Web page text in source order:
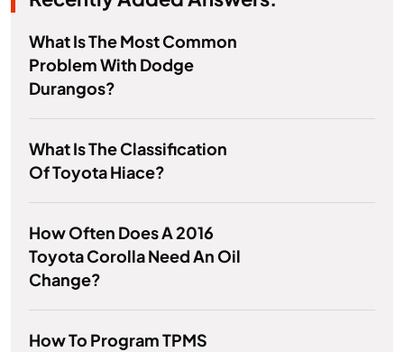
What Is The Most Common
Problem With Dodge
Durangos?
What Is The Classification
Of Toyota Hiace?
How Often Does A 2016
Toyota Corolla Need An Oil
Change?
How To Program TPMS